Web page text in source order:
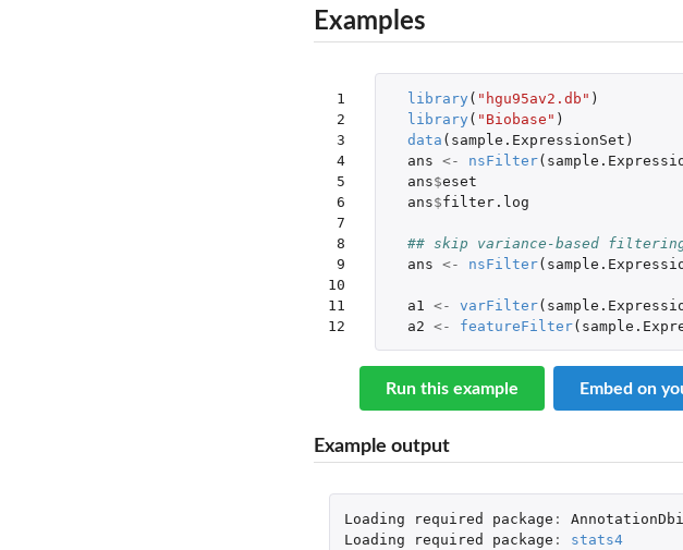
Examples
1
2
3
4
5
6
7
8
9
10
11
12
library ( "hgu95av2.db" )
library ( "Biobase" )
data ( sample.ExpressionSet )
ans <- nsFilter(
ans$eset
ans$filter.log
## skip variance-based
ans <- nsFilter(
a1 <- varFilter(
a2 <- featureFilter(
Run this example Embed on
Example output
Loading required package :
AnnotationDbi
Loading
required package :
stats4